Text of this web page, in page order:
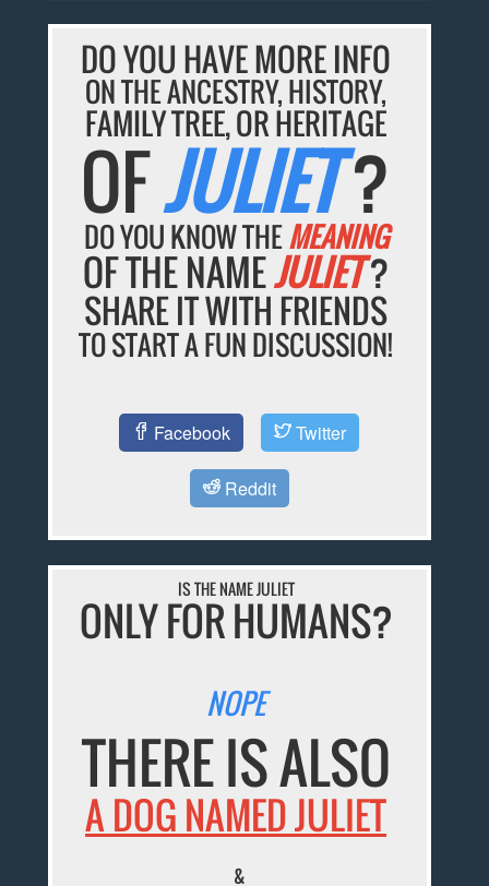
DO YOU HAVE MORE INFO
ON THE ANCESTRY, HISTORY,
FAMILY TREE, OR HERITAGE
OFJULIET?
DO YOU KNOW THEMEANING
OF THE NAMEJULIET?
SHARE IT WITH FRIENDS
TO START A FUN DISCUSSION!
Facebook Twitter
Reddit
IS THE NAME JULIET
ONLY FOR HUMANS?
NOPE
THERE IS ALSO
A DOG NAMED JULIET
&